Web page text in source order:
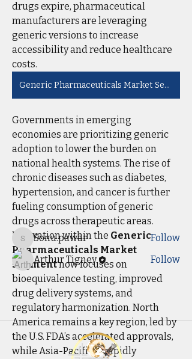
drugs expire, pharmaceutical
manufacturers are leveraging
generic versions to increase
accessibility and reduce healthcare
costs.
Generic Pharmaceuticals Market Segment:
Governments in emerging
economies are prioritizing generic
adoption to lower the burden on
national health systems. The rise of
chronic diseases such as diabetes,
hypertension, and cancer is further
fueling consumption of generic
drugs across therapeutic areas.
Innovation within the Generic
Pharmaceuticals Market
segment now focuses on
bioequivalence testing, improved
drug delivery systems, and
regulatory harmonization. North
America remains a key region, led by
the U.S. FDA’s accelerated approvals,
while Asia-Pacific is rapidly
About
Welcome to the group! You can
connect with other members, ge...
Read more
Members
Sonu.pawar
Sonu.pawar
Follow
Arthur Tigney
Follow
See All Members (2)